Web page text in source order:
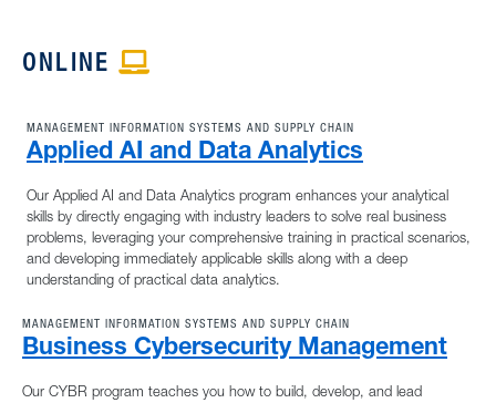
ONLINE
APPLE ICON
MANAGEMENT INFORMATION SYSTEMS AND SUPPLY CHAIN
Applied AI and Data Analytics
Our Applied AI and Data Analytics program enhances your analytical
skills by directly engaging with industry leaders to solve real business
problems, leveraging your comprehensive training in practical scenarios,
and developing immediately applicable skills along with a deep
understanding of practical data analytics.
MANAGEMENT INFORMATION SYSTEMS AND SUPPLY CHAIN
Business Cybersecurity Management
Our CYBR program teaches you how to build, develop, and lead